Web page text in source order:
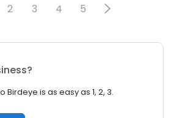
2 3 4 5
Birdeye is as easy as 1, 2, 3.